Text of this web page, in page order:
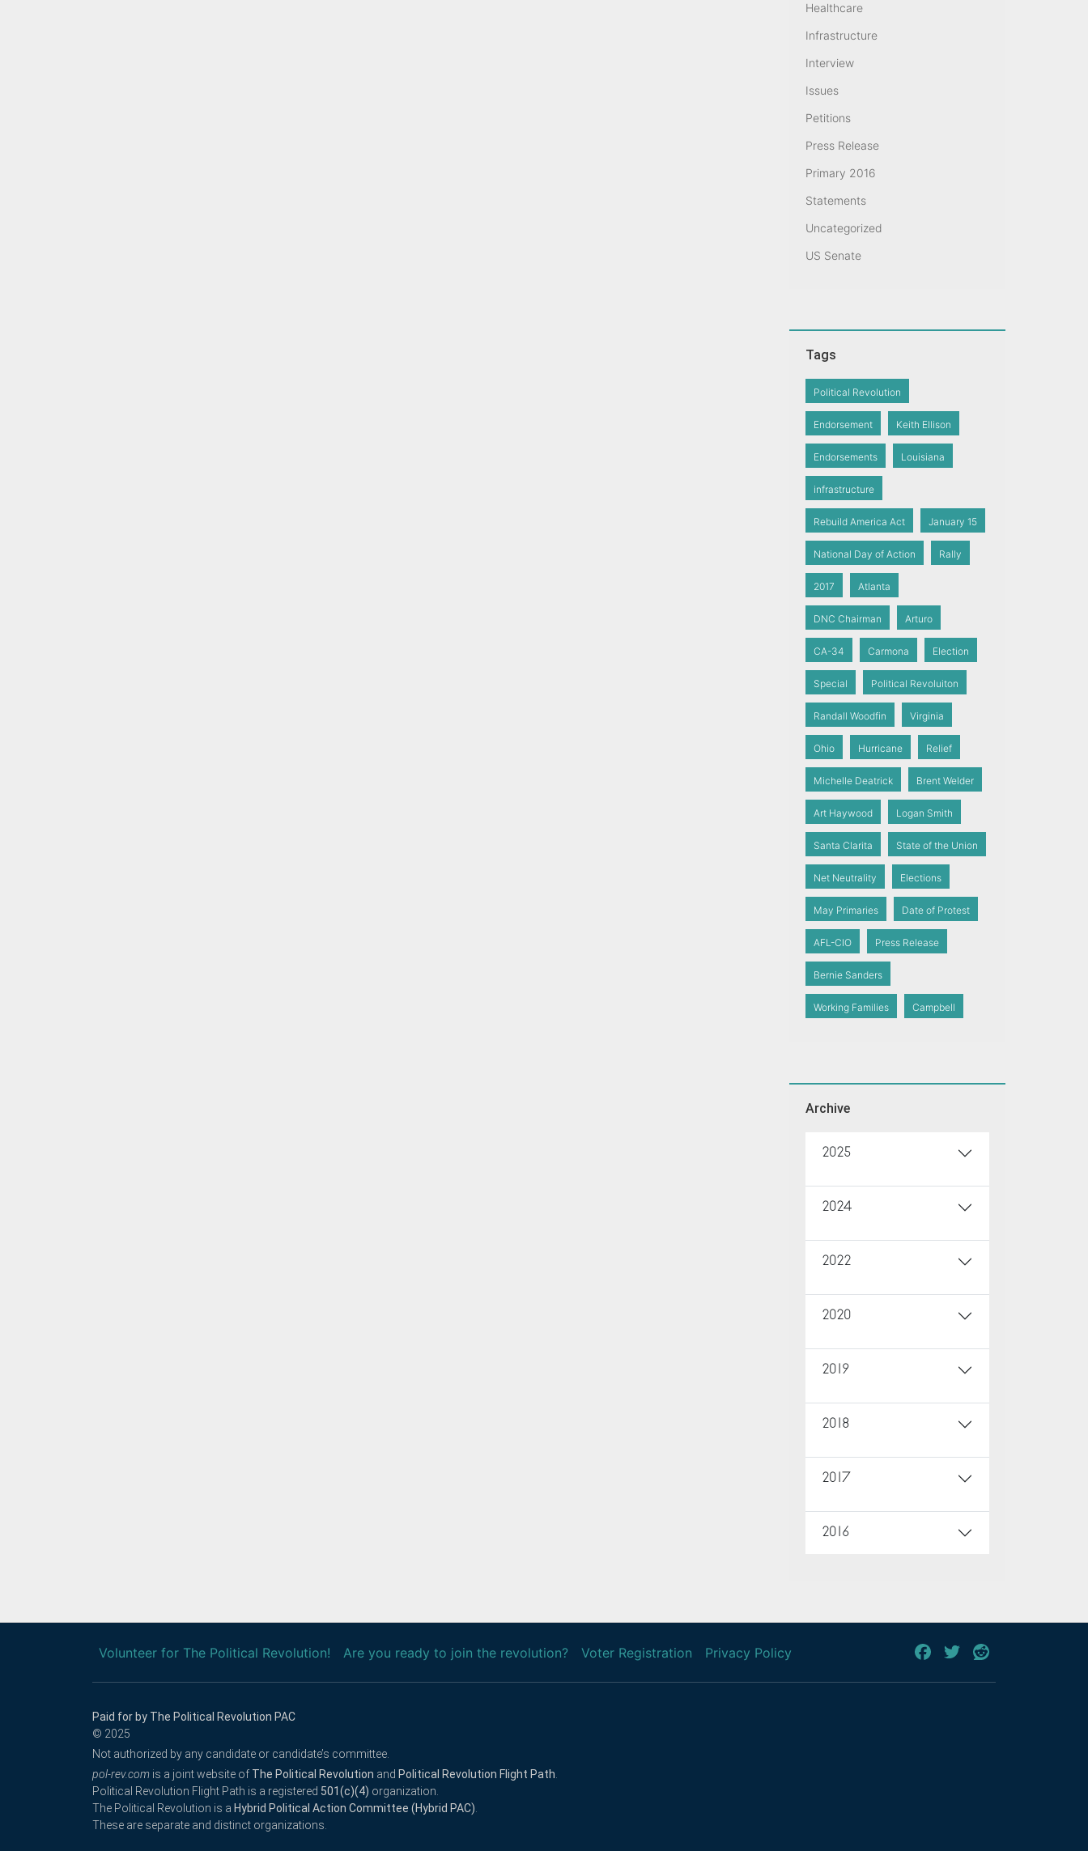
Healthcare
Infrastructure
Interview
Issues
Petitions
Press Release
Primary 2016
Statements
Uncategorized
US Senate
Tags
Political Revolution
Endorsement Keith Ellison
Endorsements Louisiana
infrastructure
Rebuild America Act January 15
National Day of Action Rally
2017 Atlanta
DNC Chairman Arturo
CA-34 Carmona Election
Special Political Revoluiton
Randall Woodfin Virginia
Ohio Hurricane Relief
Michelle Deatrick Brent Welder
Art Haywood Logan Smith
Santa Clarita State of the Union
Net Neutrality Elections
May Primaries Date of Protest
AFL-CIO Press Release
Bernie Sanders
Working Families Campbell
Archive
2025
2024
2022
2020
2019
2018
2017
2016
Volunteer for The Political Revolution! Are you ready to join the revolution? Voter Registration Privacy Policy
Paid for by The Political Revolution PAC
© 2025
Not authorized by any candidate or candidate’s committee.
pol-rev.com is a joint website of The Political Revolution and Political Revolution Flight Path
Political Revolution Flight Path is a registered 501(c)(4) organization.
The Political Revolution is a Hybrid Political Action Committee (Hybrid PAC)
These are separate and distinct organizations.